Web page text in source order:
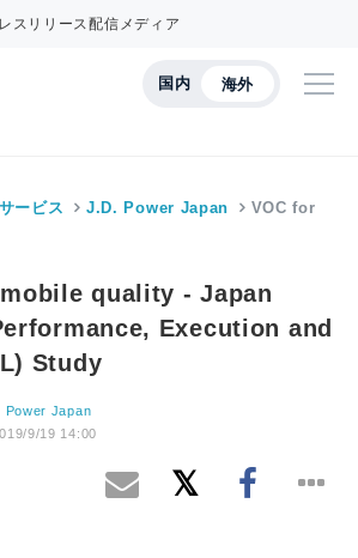
スリリース配信メディア
国内 海外
ービス J.D. Power Japan VOC for
quality - Japan
Execution and
Study
Power Japan
9/19 14:00